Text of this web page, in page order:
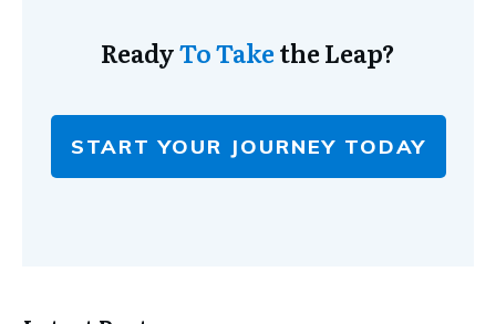
ReadyTo Takethe Leap?
START YOUR JOURNEY TODAY